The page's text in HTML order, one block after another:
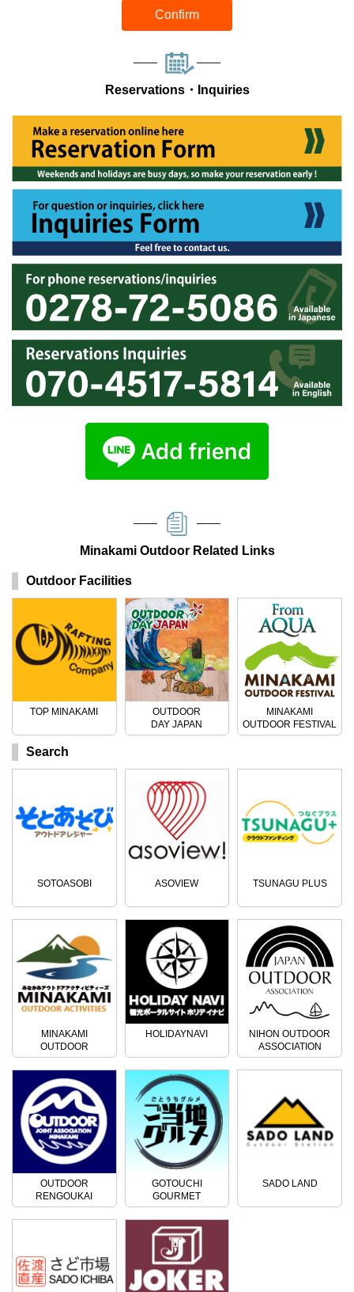
Confirm
Reservations・Inquiries
Minakami Outdoor Related Links
Outdoor Facilities
TOP MINAKAMI
OUTDOOR
DAY JAPAN
MINAKAMI
OUTDOOR FESTIVAL
Search
SOTOASOBI ASOVIEW TSUNAGU PLUS
MINAKAMI
OUTDOOR
ACTIVITIES
HOLIDAYNAVI
NIHON OUTDOOR
ASSOCIATION
OUTDOOR
RENGOUKAI
GOTOUCHI
GOURMET
SADO LAND